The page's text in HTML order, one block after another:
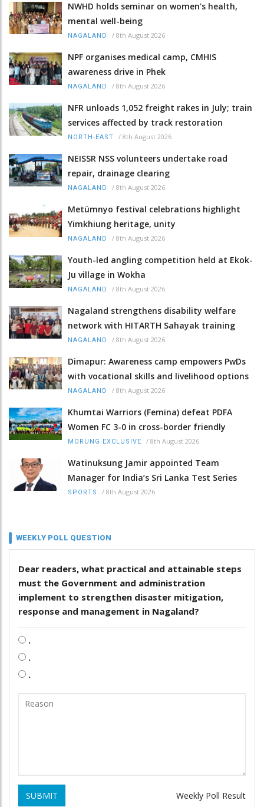
NWHD holds seminar on women's health,
mental well-being
NAGALAND / 8th August 2026
NPF organises medical camp, CMHIS
awareness drive in Phek
NAGALAND / 8th August 2026
NFR unloads 1,052 freight rakes in July; train
services affected by track restoration
NORTH-EAST / 8th August 2026
NEISSR NSS volunteers undertake road
repair, drainage clearing
NAGALAND / 8th August 2026
Metümnyo festival celebrations highlight
Yimkhiung heritage, unity
NAGALAND / 8th August 2026
Youth-led angling competition held at Ekok-
Ju village in Wokha
NAGALAND / 8th August 2026
Nagaland strengthens disability welfare
network with HITARTH Sahayak training
NAGALAND / 8th August 2026
Dimapur: Awareness camp empowers PwDs
with vocational skills and livelihood options
NAGALAND / 8th August 2026
Khumtai Warriors (Femina) defeat PDFA
Women FC 3-0 in cross-border friendly
MORUNG EXCLUSIVE / 8th August 2026
Watinuksung Jamir appointed Team
Manager for India’s Sri Lanka Test Series
SPORTS / 8th August 2026
WEEKLY POLL QUESTION
Dear readers, what practical and attainable steps
must the Government and administration
implement to strengthen disaster mitigation,
response and management in Nagaland?
.
.
.
SUBMIT Weekly Poll Result